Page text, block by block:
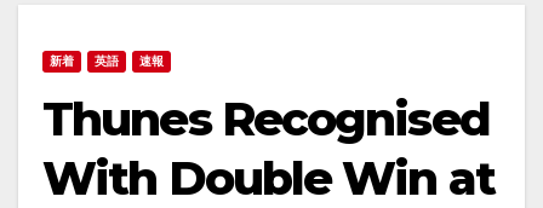
新着 英語 速報
Thunes Recognised
With Double Win at